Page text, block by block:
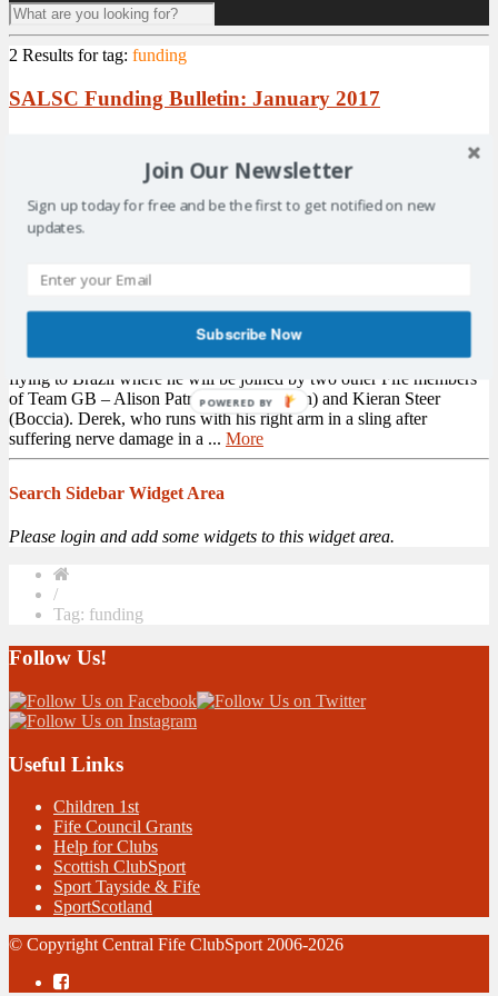
2 Results fortag: funding
SALSC Funding Bulletin: January 2017
bulletin includes information in relation to specific funds that are
available. Grants covered in this months bulletin include: Galaxy
Hot Chocolate Fund: Closing 26th February 2017 £300
www.galaxyhotchocolate.com SSE Community Funds:
www.sse.com/beingresponsible/ responsiblecom...
KCFSC Assists Fife Marathon Runner
Kirkcaldy paralympian Derek Rae has been putting the finishing
touches to his preparation for Rio this week. The 31-year-old is
flying to Brazil where he will be joined by two other Fife members
of Team GB – Alison Patrick (Paratriathlon) and Kieran Steer
(Boccia). Derek, who runs with his right arm in a sling after
suffering nerve damage in a ... More
Search Sidebar Widget Area
Please login and add some widgets to this widget area.
/
Tag: funding
Follow Us!
Useful Links
Children 1st
Fife Council Grants
Help for Clubs
Scottish ClubSport
Sport Tayside & Fife
SportScotland
© Copyright Central Fife ClubSport 2006-2026
Join Our Newsletter
Sign up today for free and be the first to get notified on new
updates.
Subscribe Now
POWERED BY